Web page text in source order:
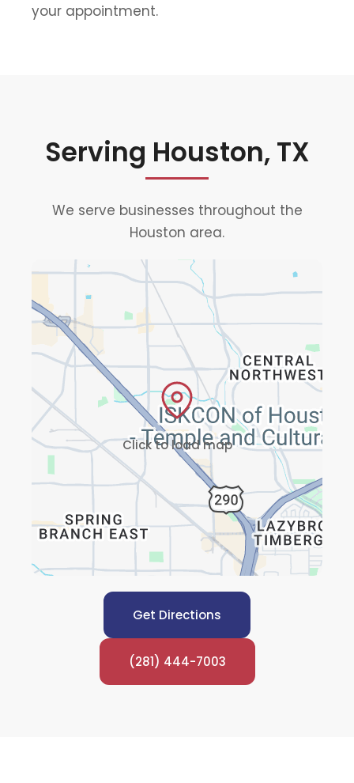
your appointment.
Serving Houston, TX
We serve businesses throughout the
Houston area.
Click to load map
Get Directions
(281) 444-7003